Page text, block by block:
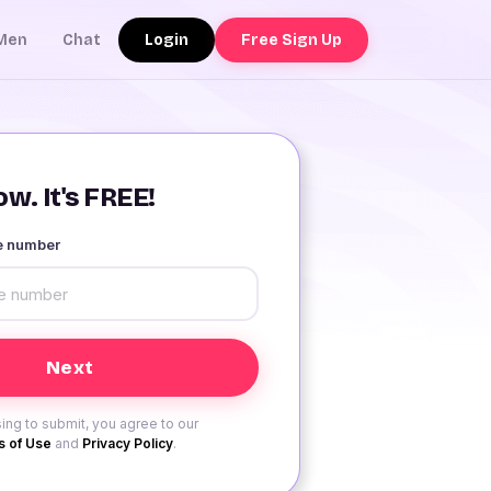
Chat Login Free Sign Up
It's FREE!
number
to submit, you agree to our
of Use and Privacy Policy.